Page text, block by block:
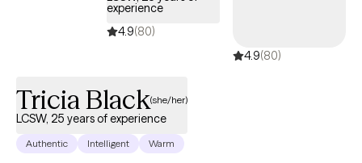
experience
4.9(80)
4.9(80)
Tricia Black(she/her)
LCSW, 25 years of experience
Authentic Intelligent Warm